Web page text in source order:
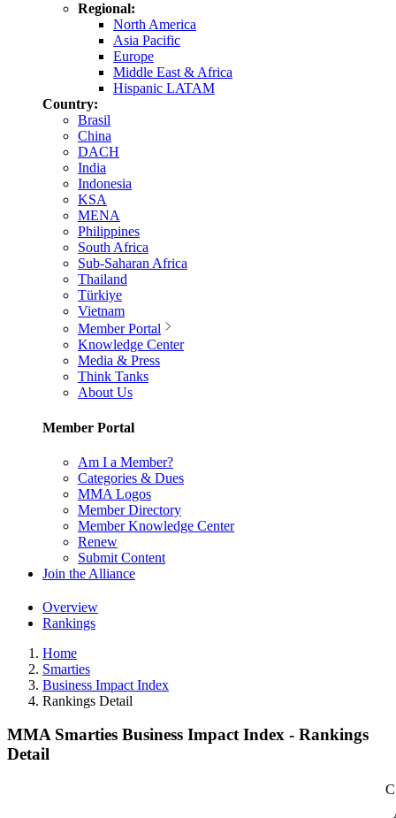
Regional:
North America
Asia Pacific
Europe
Middle East & Africa
Hispanic LATAM
Country:
Brasil
China
DACH
India
Indonesia
KSA
MENA
Philippines
South Africa
Sub-Saharan Africa
Thailand
Türkiye
Vietnam
Member Portal
Knowledge Center
Media & Press
Think Tanks
About Us
Member Portal
Am I a Member?
Categories & Dues
MMA Logos
Member Directory
Member Knowledge Center
Renew
Submit Content
Join the Alliance
Overview
Rankings
Home
Smarties
Business Impact Index
Rankings Detail
MMA Smarties Business Impact Index - Rankings
Detail